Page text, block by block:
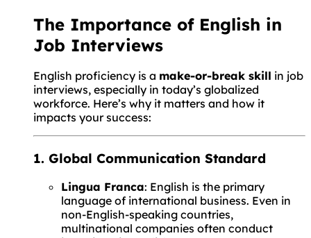
The Importance of English in
Job Interviews
English proficiency is a make-or-break skill in job
interviews, especially in today’s globalized
workforce. Here’s why it matters and how it
impacts your success:
1. Global Communication Standard
Lingua Franca: English is the primary
language of international business. Even in
non-English-speaking countries,
multinational companies often conduct